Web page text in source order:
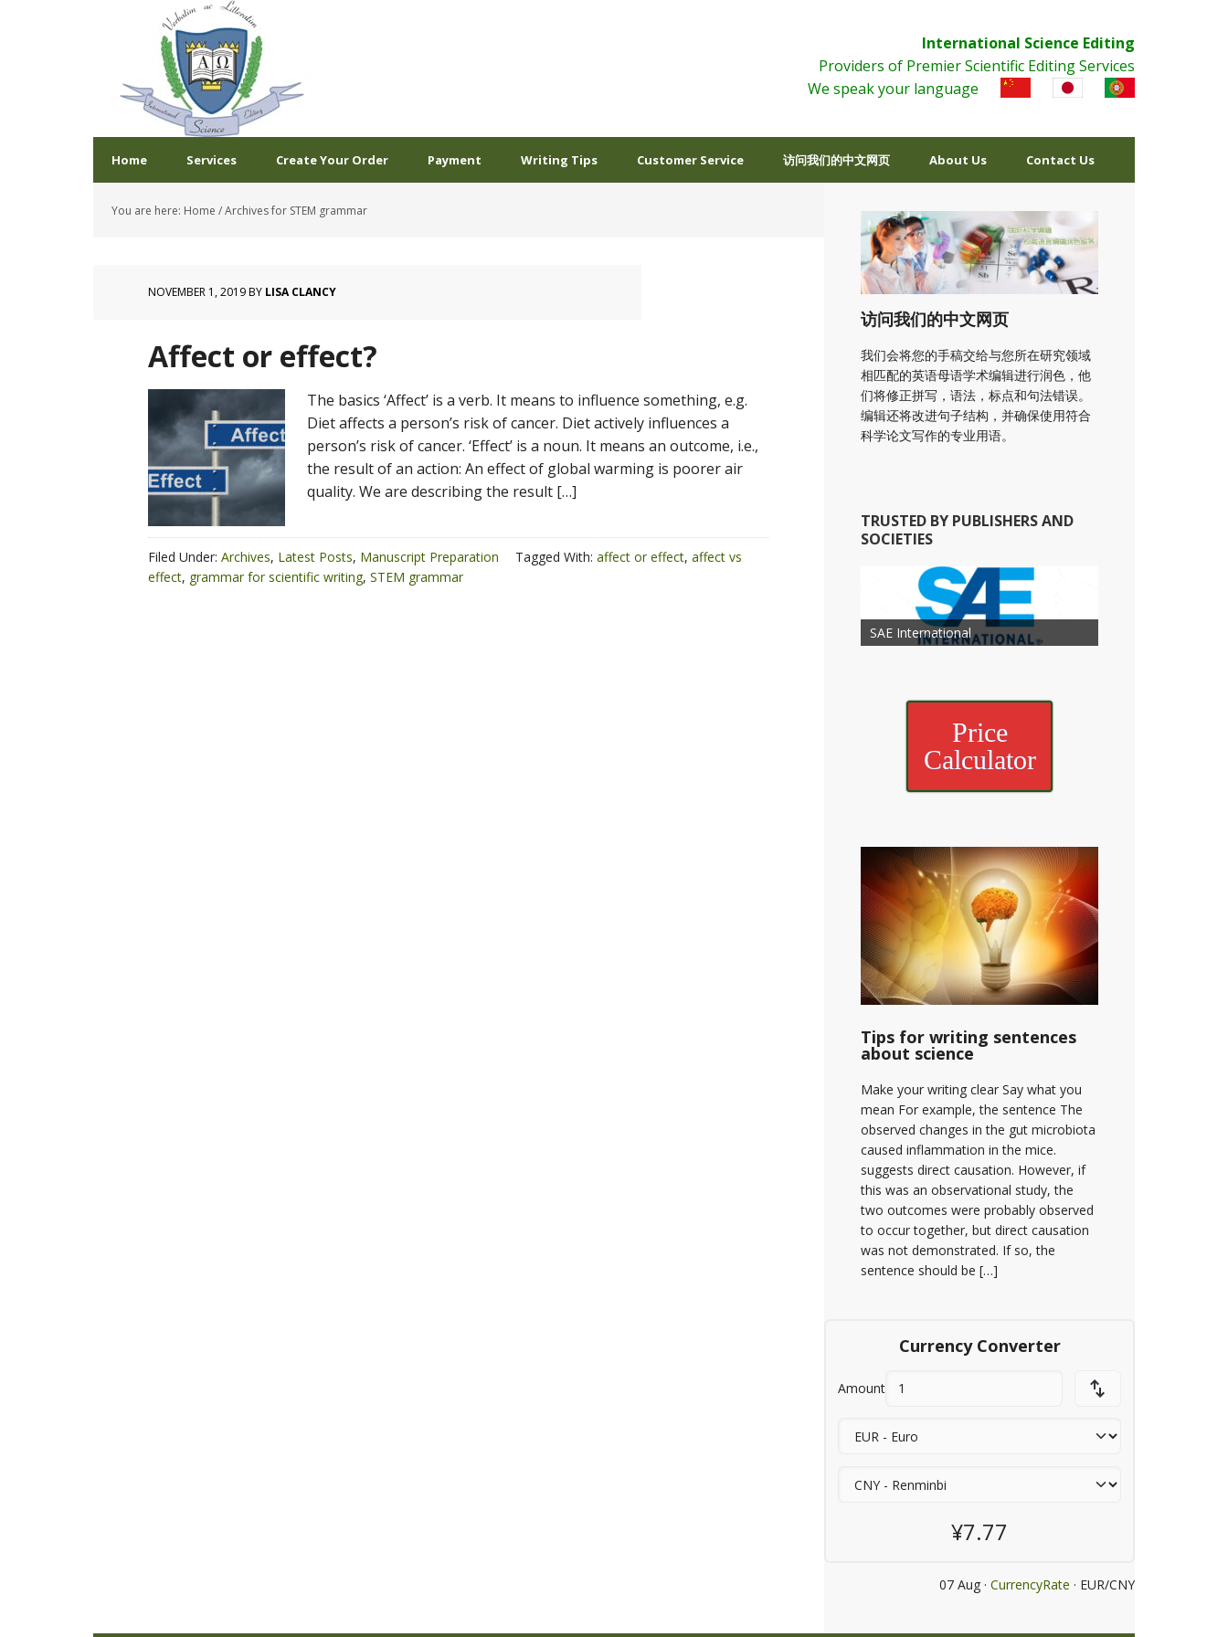
International Science Editing
Providers of Premier Scientific Editing Services
We speak your language
Home Services Create Your Order Payment Writing Tips Customer Service 访问我们的中文网页 About Us Contact Us
You are here: Home /Archives for STEM grammar
NOVEMBER 1, 2019BY LISA CLANCY
Affect or effect?
The basics ‘Affect’ is a verb. It means to influence something, e.g.
Diet affects a person’s risk of cancer. Diet actively influences a
person’s risk of cancer. ‘Effect’ is a noun. It means an outcome, i.e.,
the result of an action: An effect of global warming is poorer air
quality. We are describing the result […]
Filed Under: Archives, Latest Posts, Manuscript Preparation Tagged With: affect or effect, affect vs
effect, grammar for scientific writing, STEM grammar
访问我们的中文网页
我们会将您的手稿交给与您所在研究领域
相匹配的英语母语学术编辑进行润色，他
们将修正拼写，语法，标点和句法错误。
编辑还将改进句子结构，并确保使用符合
科学论文写作的专业用语。
TRUSTED BY PUBLISHERS AND
SOCIETIES
Society of Child Development
SAE International
American Society of Hematology
American Association for Nutrition
American Meteorological Society
American Society for Microbology
American Association for Mechanical
Engineering
American Society of Civil Engineers
American Psychological Association
Association for Computing
Machinery
American Academy of
Otolaryngology Head and Neck
Surgery
American Society of Cancer
Research
Price
Calculator
Tips for writing sentences
about science
Make your writing clear Say what you
mean For example, the sentence The
observed changes in the gut microbiota
caused inflammation in the mice.
suggests direct causation. However, if
this was an observational study, the
two outcomes were probably observed
to occur together, but direct causation
was not demonstrated. If so, the
sentence should be […]
Currency Converter
Amount
¥7.77
07 Aug · CurrencyRate · EUR/CNY